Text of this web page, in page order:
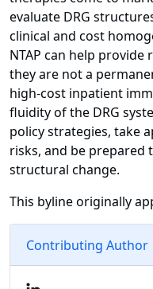
evaluate DRG
clinical and cost
NTAP can help
they are not a
high-cost inpatient
fluidity of the DRG
policy strategies, take
risks, and be prepared
structural change.
This byline originally
Contributing Author